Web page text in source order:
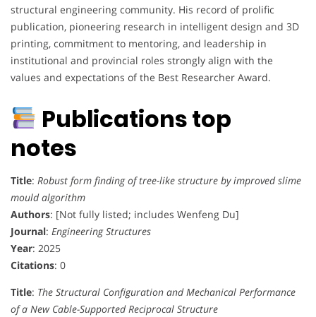
structural engineering community. His record of prolific
publication, pioneering research in intelligent design and 3D
printing, commitment to mentoring, and leadership in
institutional and provincial roles strongly align with the
values and expectations of the Best Researcher Award.
Publications top
notes
Title: Robust form finding of tree-like structure by improved slime
mould algorithm
Authors: [Not fully listed; includes Wenfeng Du]
Journal: Engineering Structures
Year: 2025
Citations: 0
Title: The Structural Configuration and Mechanical Performance
of a New Cable-Supported Reciprocal Structure